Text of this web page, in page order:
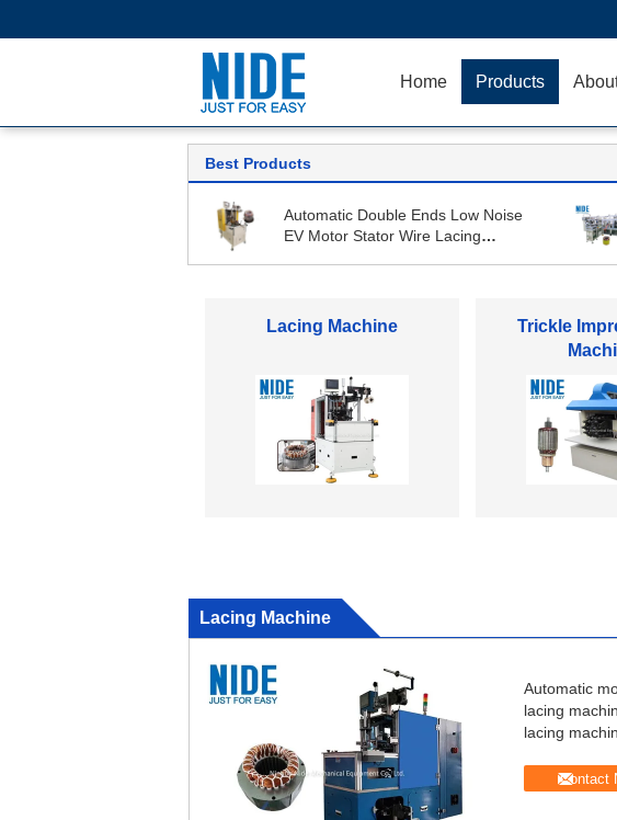
Home Products
Best Products
Automatic Double Ends Low Noise
EV Motor Stator Wire Lacing
Armature Winding Machine Stator
Lacing Machine
Automatic
lacing
lacing
Contact